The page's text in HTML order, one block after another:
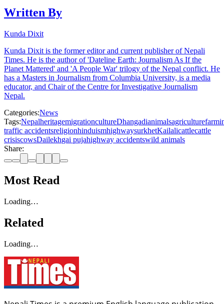
Written By
Kunda Dixit
Kunda Dixit is the former editor and current publisher of Nepali
Times. He is the author of 'Dateline Earth: Journalism As If the
Planet Mattered' and 'A People War' trilogy of the Nepal conflict. He
has a Masters in Journalism from Columbia University, is a media
educator, and Chair of the Centre for Investigative Journalism
Nepal.
Categories:News
Tags:NepalheritagemigrationcultureDhangadianimalsagriculture
traffic accidentsreligionhinduismhighwaysurkhetKailalicattlecattle
crisiscowsDailekhgai pujahighway accidentswild animals
Share:
Most Read
Loading…
Related
Loading…